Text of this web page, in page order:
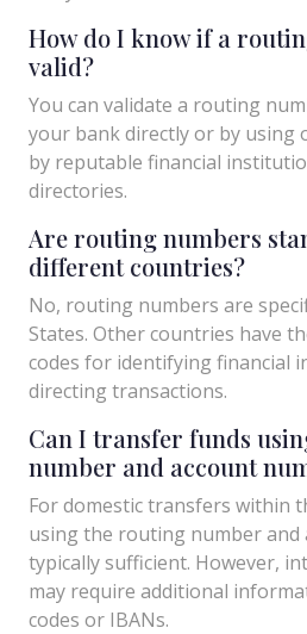
How do I know if a
valid?
You can validate a routing
your bank directly or by using
by reputable financial
directories.
Are routing numbers
different countries?
No, routing numbers are
States. Other countries have
codes for identifying financial
directing transactions.
Can I transfer funds
number and account
For domestic transfers within
using the routing number and
typically sufficient. However,
may require additional
codes or IBANs.